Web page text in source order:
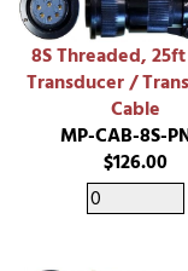
8S Threaded,
Transducer /
Cable
MP-CAB-8S-
$126.00